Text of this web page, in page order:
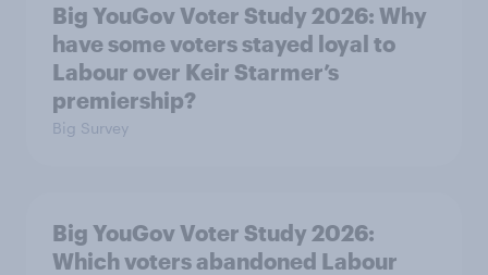
Big YouGov Voter Study 2026: Why
have some voters stayed loyal to
Labour over Keir Starmer’s
premiership?
Big Survey
Big YouGov Voter Study 2026:
Which voters abandoned Labour